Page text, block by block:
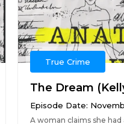
True Crime
The Dream
Episode Date:
A woman claims she